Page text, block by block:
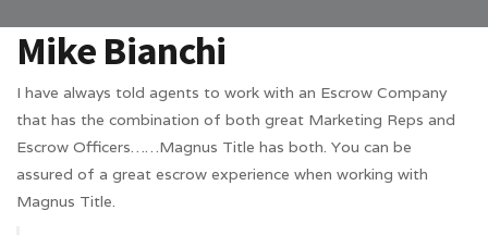
Mike Bianchi
I have always told agents to work with an Escrow Company
that has the combination of both great Marketing Reps and
Escrow Officers……Magnus Title has both. You can be
assured of a great escrow experience when working with
Magnus Title.